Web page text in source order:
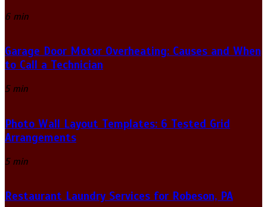
6 min
Garage Door Motor Overheating: Causes and When
to Call a Technician
5 min
Photo Wall Layout Templates: 6 Tested Grid
Arrangements
5 min
Restaurant Laundry Services for Robeson, PA